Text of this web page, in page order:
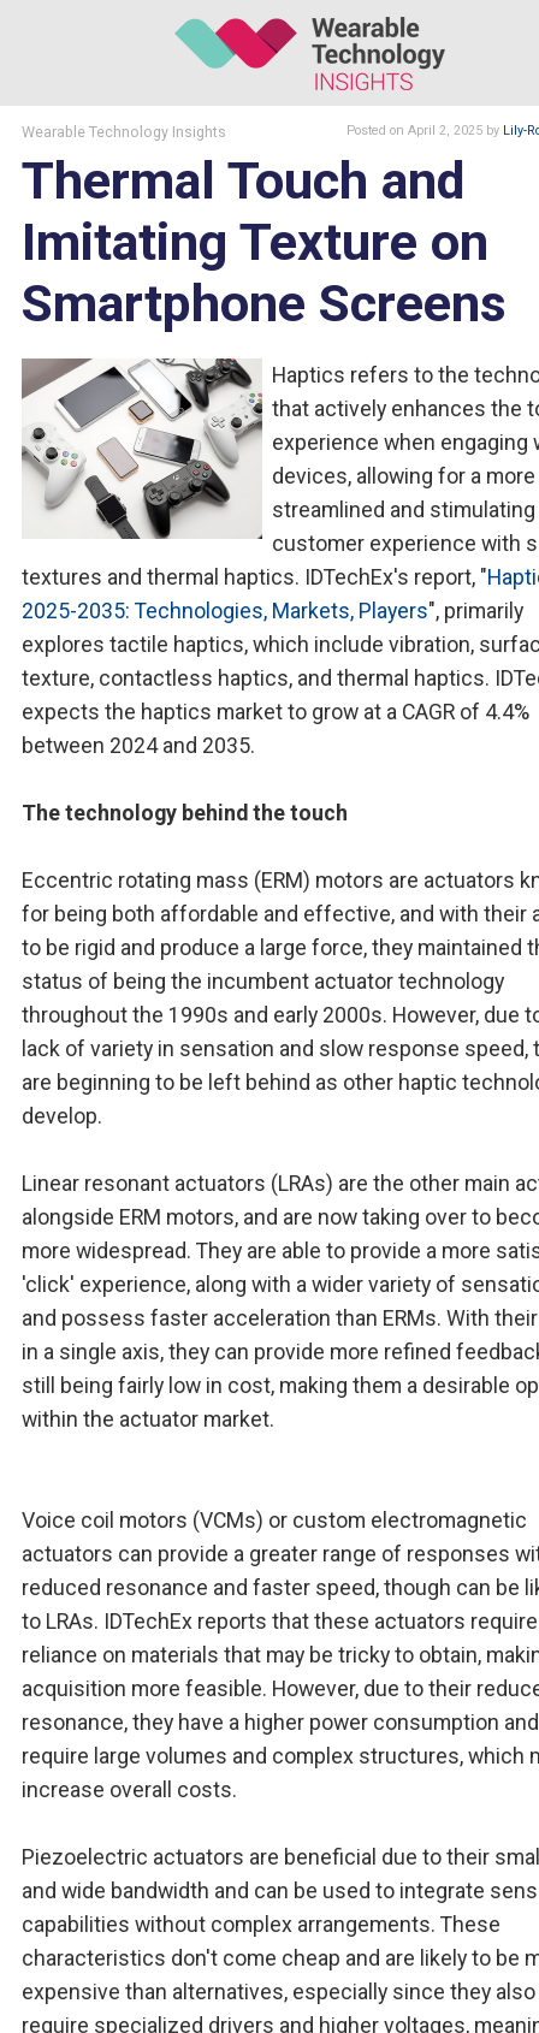
Wearable Technology Insights Posted on April 2, 2025 by Lily-
Thermal Touch and
Imitating Texture on
Smartphone Screens
Haptics refers to the
that actively enhances the
experience when engaging
devices, allowing for a more
streamlined and stimulating
customer experience with
textures and thermal haptics. IDTechEx's report, "
2025-2035: Technologies, Markets, Players", primarily
explores tactile haptics, which include vibration,
texture, contactless haptics, and thermal haptics.
expects the haptics market to grow at a CAGR of 4.4%
between 2024 and 2035.
The technology behind the touch
Eccentric rotating mass (ERM) motors are actuators
for being both affordable and effective, and with their
to be rigid and produce a large force, they maintained
status of being the incumbent actuator technology
throughout the 1990s and early 2000s. However, due
lack of variety in sensation and slow response speed,
are beginning to be left behind as other haptic
develop.
Linear resonant actuators (LRAs) are the other main
alongside ERM motors, and are now taking over to
more widespread. They are able to provide a more
'click' experience, along with a wider variety of
and possess faster acceleration than ERMs. With
in a single axis, they can provide more refined
still being fairly low in cost, making them a desirable
within the actuator market.
Voice coil motors (VCMs) or custom electromagnetic
actuators can provide a greater range of responses
reduced resonance and faster speed, though can be
to LRAs. IDTechEx reports that these actuators
reliance on materials that may be tricky to obtain,
acquisition more feasible. However, due to their
resonance, they have a higher power consumption
require large volumes and complex structures, which
increase overall costs.
Piezoelectric actuators are beneficial due to their
and wide bandwidth and can be used to integrate
capabilities without complex arrangements. These
characteristics don't come cheap and are likely to be
expensive than alternatives, especially since they also
require specialized drivers and higher voltages,